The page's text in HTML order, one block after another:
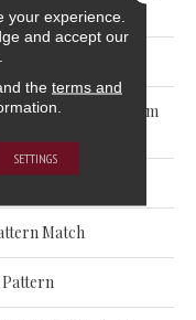
ANSO® High Perform
Match
your experience.
and accept our
the terms and
SETTINGS